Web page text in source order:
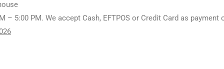
– 5:00 PM. We accept Cash, EFTPOS or Credit Card as payment